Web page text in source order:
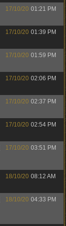
17/10/20 01:21 PM
17/10/20 01:39 PM
17/10/20 01:59 PM
17/10/20 02:06 PM
17/10/20 02:37 PM
17/10/20 02:54 PM
17/10/20 03:51 PM
18/10/20 08:12 AM
18/10/20 04:33 PM